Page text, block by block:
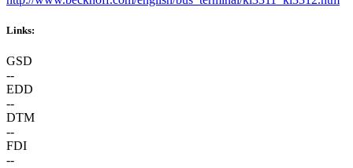
Links:
GSD
--
EDD
--
DTM
--
FDI
--